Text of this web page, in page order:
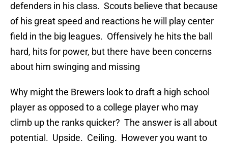
defenders in his class. Scouts believe that because
of his great speed and reactions he will play center
field in the big leagues. Offensively he hits the ball
hard, hits for power, but there have been concerns
about him swinging and missing
Why might the Brewers look to draft a high school
player as opposed to a college player who may
climb up the ranks quicker? The answer is all about
potential. Upside. Ceiling. However you want to